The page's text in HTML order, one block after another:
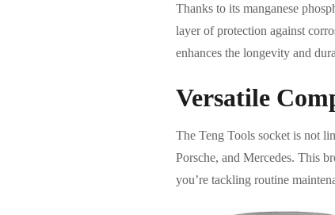
Thanks to its manganese
layer of protection against
enhances the longevity and
Versatile
The Teng Tools socket is not
Porsche, and Mercedes. This
you’re tackling routine